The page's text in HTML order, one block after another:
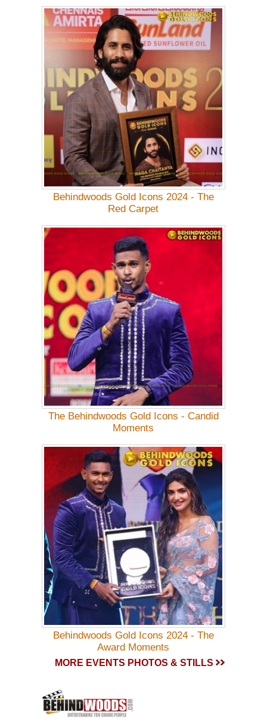
Behindwoods Gold Icons 2024 - The
Red Carpet
The Behindwoods Gold Icons - Candid
Moments
Behindwoods Gold Icons 2024 - The
Award Moments
MORE EVENTS PHOTOS & STILLS